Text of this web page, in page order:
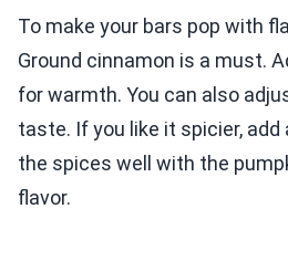
To make your bars pop with
Ground cinnamon is a must.
for warmth. You can also
taste. If you like it spicier, add
the spices well with the
flavor.